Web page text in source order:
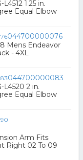
1.25 in.
Equal Elbow
044700000076
Mens Endeavor
- 4XL
044700000083
L4520 2 in.
Equal Elbow
Arm Fits
Right 02 To 09